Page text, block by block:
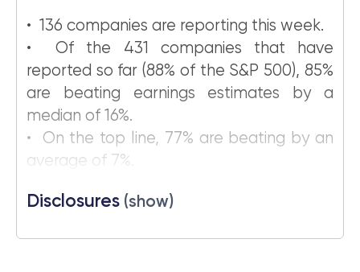
• 136 companies are reporting this week.
• Of the 431 companies that have
reported so far (88% of the S&P 500), 85%
are beating earnings estimates by a
median of 16%.
• On the top line, 77% are beating by an
average of 7%.
Disclosures (show)